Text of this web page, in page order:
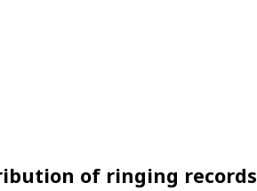
of ringing records